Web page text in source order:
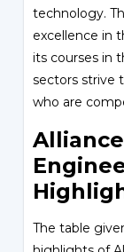
technology.
excellence in
its courses in
sectors strive
who are
The table